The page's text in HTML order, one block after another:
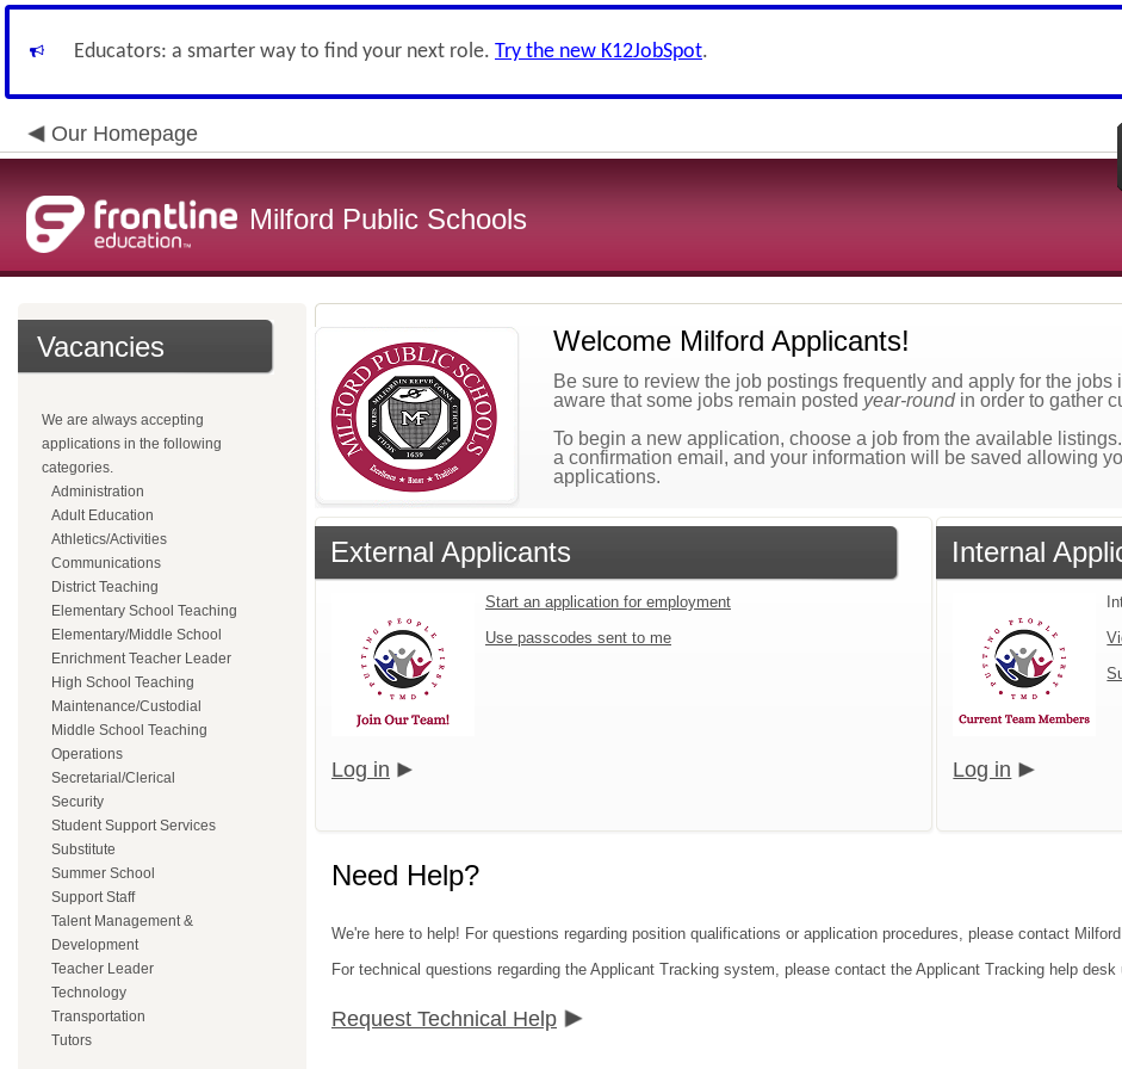
Educators: a smarter way to find your next role. Try the new K12JobSpot.
Our Homepage
Milford Public Schools
Vacancies
We are always accepting
applications in the following
categories.
Administration
Adult Education
Athletics/Activities
Communications
District Teaching
Elementary School Teaching
Elementary/Middle School
Enrichment Teacher Leader
High School Teaching
Maintenance/Custodial
Middle School Teaching
Operations
Secretarial/Clerical
Security
Student Support Services
Substitute
Summer School
Support Staff
Talent Management &
Development
Teacher Leader
Technology
Transportation
Tutors
Welcome Milford Applicants!
Be sure to review the job postings frequently and apply for the
aware that some jobs remain posted year-roundin order to gather
To begin a new application, choose a job from the available
a confirmation email, and your information will be saved allowing
applications.
External Applicants
Start an application for employment
Use passcodes sent to me
Log in
Internal
Log in
Need Help?
We're here to help! For questions regarding position qualifications or application procedures, please contact
For technical questions regarding the Applicant Tracking system, please contact the Applicant Tracking help
Request Technical Help